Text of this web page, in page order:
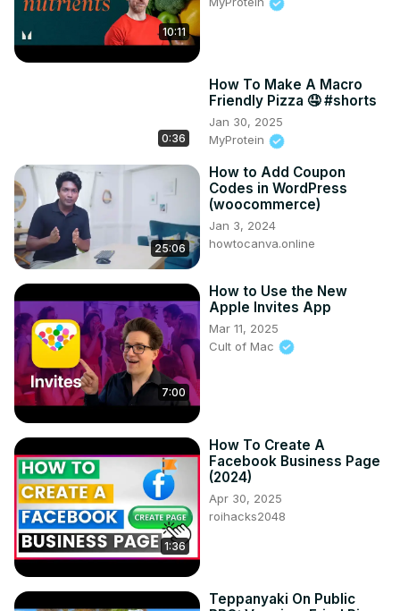
10:11
0:36
How To Make A Macro
Friendly Pizza 🤤 #shorts
Jan 30, 2025
MyProtein
25:06
How to Add Coupon
Codes in WordPress
(woocommerce)
Jan 3, 2024
howtocanva.online
7:00
How to Use the New
Apple Invites App
Mar 11, 2025
Cult of Mac
1:36
How To Create A
Facebook Business Page
(2024)
Apr 30, 2025
roihacks2048
Teppanyaki On Public